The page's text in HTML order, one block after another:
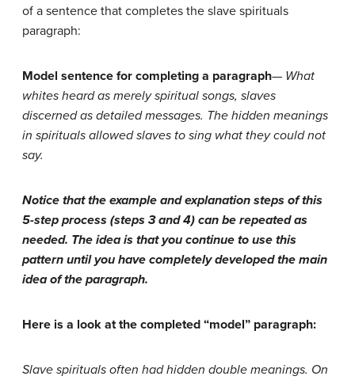
of a sentence that completes the slave spirituals
paragraph:
Model sentence for completing a paragraph— What
whites heard as merely spiritual songs, slaves
discerned as detailed messages. The hidden meanings
in spirituals allowed slaves to sing what they could not
say.
Notice that the example and explanation steps of this
5-step process (steps 3 and 4) can be repeated as
needed. The idea is that you continue to use this
pattern until you have completely developed the main
idea of the paragraph.
Here is a look at the completed “model” paragraph:
Slave spirituals often had hidden double meanings. On